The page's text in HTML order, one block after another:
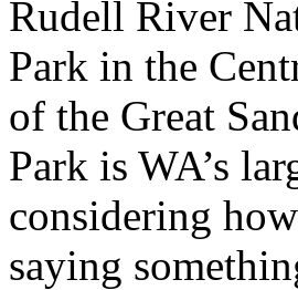
Rudell River
Park in the
of the Great
Park is WA’s
considering
saying